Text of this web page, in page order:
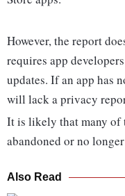
However, the report
requires app
updates. If an app has
will lack a privacy
It is likely that many of
abandoned or no
Also Read